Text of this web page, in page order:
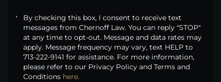
By checking this box, I consent to receive text
messages from Chernoff Law. You can reply "STOP"
at any time to opt-out. Message and data rates may
apply. Message frequency may vary, text HELP to
713-222-9141 for assistance. For more information,
please refer to our Privacy Policy and Terms and
Conditions here.